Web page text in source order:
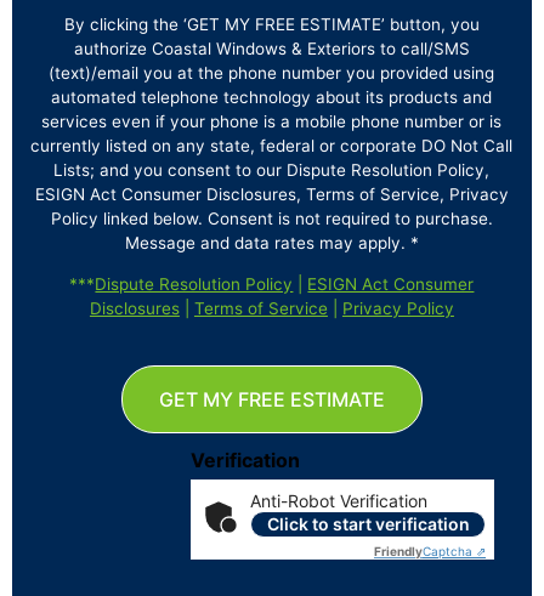
By clicking the ‘GET MY FREE ESTIMATE’ button, you
authorize Coastal Windows & Exteriors to call/SMS
(text)/email you at the phone number you provided using
automated telephone technology about its products and
services even if your phone is a mobile phone number or is
currently listed on any state, federal or corporate DO Not Call
Lists; and you consent to our Dispute Resolution Policy,
ESIGN Act Consumer Disclosures, Terms of Service, Privacy
Policy linked below. Consent is not required to purchase.
Message and data rates may apply. *
***Dispute Resolution Policy
ESIGN Act Consumer
Disclosures| Terms of Service Privacy Policy
Verification
Anti-Robot Verification
Click to start verification
FriendlyCaptcha ⇗
GET MY FREE ESTIMATE